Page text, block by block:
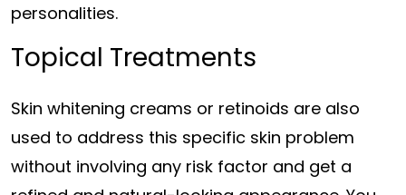
personalities.
Topical Treatments
Skin whitening creams or retinoids are also
used to address this specific skin problem
without involving any risk factor and get a